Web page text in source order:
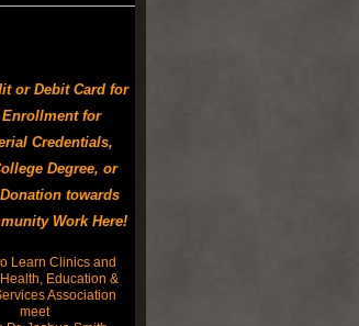
or Debit Card for
Enrollment for
Credentials,
Degree, or
towards
Work Here!
Learn Clinics and
Education &
Association
meet